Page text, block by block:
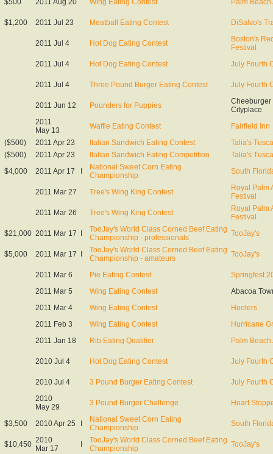
$500 2011 Aug 20 Wing Eating Contest Palm
$1,200 2011 Jul 23 Meatball Eating Contest DiSalvo's
2011 Jul 4 Hot Dog Eating Contest
Boston's
Festival
2011 Jul 4
Hot Dog Eating Contest July Fourth
2011 Jul 4 Three Pound Burger Eating Contest July Fourth
2011 Jun 12 Pounders for Puppies
Cityplace
2011
May 13
Waffle Eating Contest
Fairfield Inn
($500)
2011 Apr 23 Italian Sandwich Eating Contest
Talia's
($500)
2011 Apr 23 Italian Sandwich Eating Competition
Talia's
$4,000
2011 Apr 17
National Sweet Corn Eating
Championship
South
2011 Mar 27 Tree's Wing King Contest
Royal Palm
Festival
2011 Mar 26
Tree's Wing King Contest
Royal Palm
Festival
$21,000 2011 Mar 17
TooJay's World Class Corned Beef Eating
Championship - professionals
TooJay's
$5,000 2011 Mar 17
TooJay's World Class Corned Beef Eating
Championship - amateurs
TooJay's
2011 Mar 6 Pie Eating Contest
Springfest
2011 Mar 5
Wing Eating Contest
Abacoa
2011 Mar 4
Wing Eating Contest
Hooters
2011 Feb 3
Wing Eating Contest
Hurricane
2011 Jan 18
Rib Eating Qualifier Palm
2010 Jul 4 Hot Dog Eating Contest July Fourth
2010 Jul 4 3 Pound Burger Eating Contest
July Fourth
2010
May 29
3 Pound Burger Challenge Heart
$3,500 2010 Apr 25
National Sweet Corn Eating
Championship
South
$10,450 2010
Mar 17
TooJay's World Class Corned Beef Eating
Championship
TooJay's